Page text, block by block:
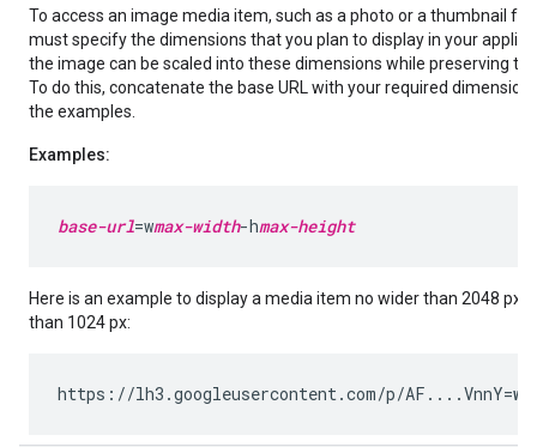
To access an image media item, such as a photo or a thumbnail for
must specify the dimensions that you plan to display in your
the image can be scaled into these dimensions while preserving
To do this, concatenate the base URL with your required
the examples.
Examples:
base-url=wmax-width-hmax-height
Here is an example to display a media item no wider than 2048 px
than 1024 px:
https://lh3.googleusercontent.com/p/AF....VnnY=